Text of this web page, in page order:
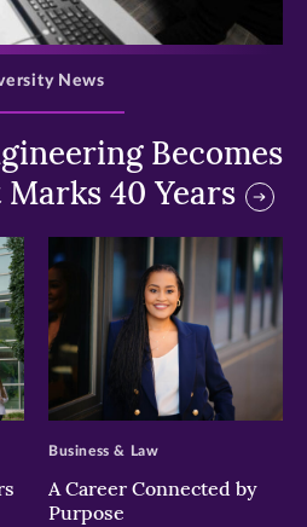
>
Becomes
Marks 40 Years
News
>
A Career Connected by
Purpose
Business & Law